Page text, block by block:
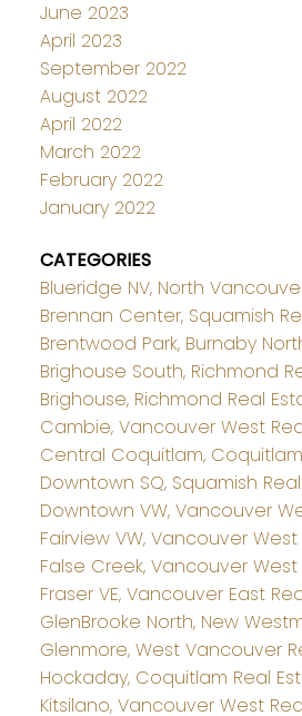
June 2023
April 2023
September 2022
August 2022
April 2022
March 2022
February 2022
January 2022
CATEGORIES
Blueridge NV, North
Brennan Center, Squamish
Brentwood Park, Burnaby
Brighouse South, Richmond
Brighouse, Richmond Real
Cambie, Vancouver West
Central Coquitlam,
Downtown SQ, Squamish
Downtown VW, Vancouver
Fairview VW, Vancouver
False Creek, Vancouver
Fraser VE, Vancouver East
GlenBrooke North, New
Glenmore, West Vancouver
Hockaday, Coquitlam Real
Kitsilano, Vancouver West